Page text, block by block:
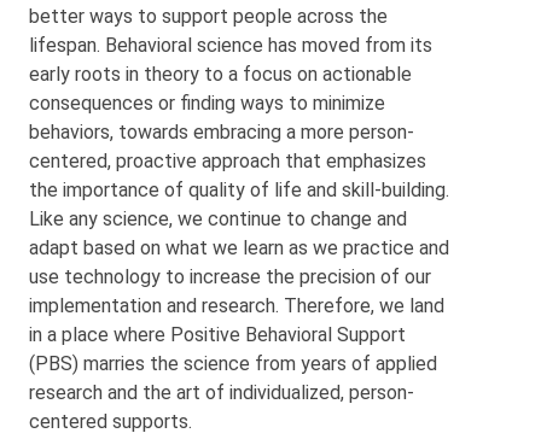
better ways to support people across the
lifespan. Behavioral science has moved from its
early roots in theory to a focus on actionable
consequences or finding ways to minimize
behaviors, towards embracing a more person-
centered, proactive approach that emphasizes
the importance of quality of life and skill-building.
Like any science, we continue to change and
adapt based on what we learn as we practice and
use technology to increase the precision of our
implementation and research. Therefore, we land
in a place where Positive Behavioral Support
(PBS) marries the science from years of applied
research and the art of individualized, person-
centered supports.